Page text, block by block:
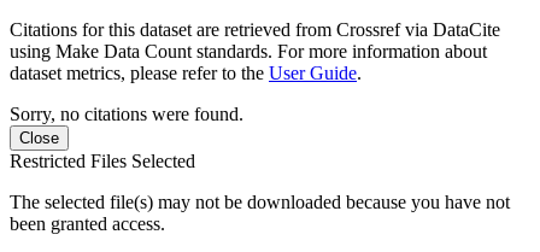
Citations for this dataset are retrieved from Crossref via DataCite
using Make Data Count standards. For more information about
dataset metrics, please refer to the User Guide.
Sorry, no citations were found.
Close
Restricted Files Selected
The selected file(s) may not be downloaded because you have not
been granted access.